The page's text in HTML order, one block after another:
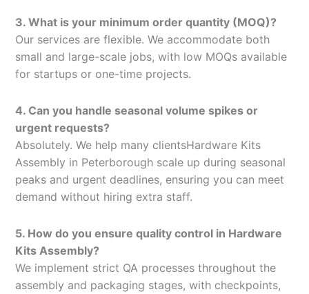
3. What is your minimum order quantity (MOQ)?
Our services are flexible. We accommodate both
small and large-scale jobs, with low MOQs available
for startups or one-time projects.
4. Can you handle seasonal volume spikes or
urgent requests?
Absolutely. We help many clientsHardware Kits
Assembly in Peterborough scale up during seasonal
peaks and urgent deadlines, ensuring you can meet
demand without hiring extra staff.
5. How do you ensure quality control in Hardware
Kits Assembly?
We implement strict QA processes throughout the
assembly and packaging stages, with checkpoints,